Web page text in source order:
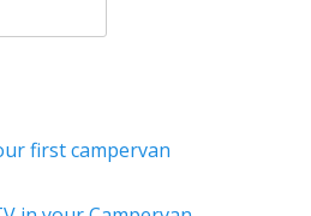
first campervan